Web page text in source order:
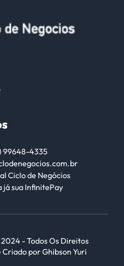
99648-4335
Ciclo de Negócios
já sua InfinitePay
- Todos Os Direitos
Criado por Ghibson Yuri